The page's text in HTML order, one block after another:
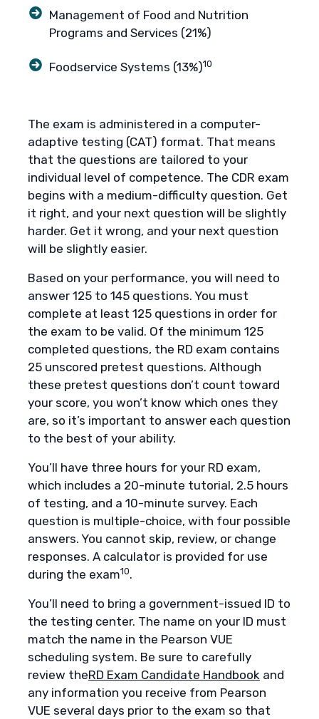
Management of Food and Nutrition
Programs and Services (21%)
Foodservice Systems (13%)10
The exam is administered in a computer-
adaptive testing (CAT) format. That means
that the questions are tailored to your
individual level of competence. The CDR exam
begins with a medium-difficulty question. Get
it right, and your next question will be slightly
harder. Get it wrong, and your next question
will be slightly easier.
Based on your performance, you will need to
answer 125 to 145 questions. You must
complete at least 125 questions in order for
the exam to be valid. Of the minimum 125
completed questions, the RD exam contains
25 unscored pretest questions. Although
these pretest questions don’t count toward
your score, you won’t know which ones they
are, so it’s important to answer each question
to the best of your ability.
You’ll have three hours for your RD exam,
which includes a 20-minute tutorial, 2.5 hours
of testing, and a 10-minute survey. Each
question is multiple-choice, with four possible
answers. You cannot skip, review, or change
responses. A calculator is provided for use
during the exam10.
You’ll need to bring a government-issued ID to
the testing center. The name on your ID must
match the name in the Pearson VUE
scheduling system. Be sure to carefully
review theRD Exam Candidate Handbookand
any information you receive from Pearson
VUE several days prior to the exam so that